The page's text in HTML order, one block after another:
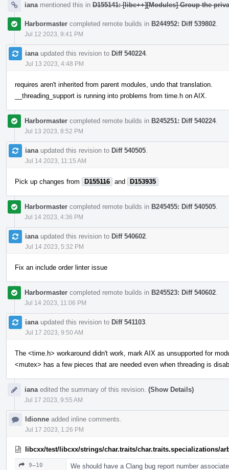
iana mentioned this in D155141: [libc++][Modules] Group the
Harbormaster completed remote builds in B244952: Diff 539802
Jul 12 2023, 9:41 PM
iana updated this revision to Diff 540224.
Jul 13 2023, 4:48 PM
requires aren't inherited from parent modules, undo that translation.
__threading_support is running into problems from time.h on AIX.
Harbormaster completed remote builds in B245251: Diff 540224.
Jul 13 2023, 8:52 PM
iana updated this revision to Diff 540505
Jul 14 2023, 11:15 AM
Pick up changes from D155116 and D153935
Harbormaster completed remote builds in B245455: Diff 540505
Jul 14 2023, 4:36 PM
iana updated this revision to Diff 540602
Jul 14 2023, 5:32 PM
Fix an include order linter issue
Harbormaster completed remote builds in B245523: Diff 540602
Jul 14 2023, 11:06 PM
iana updated this revision to Diff 541103
Jul 17 2023, 9:50 AM
The <time.h> workaround didn't work, mark AIX as unsupported for
<mutex> has a few pieces that are needed even when threading is
iana edited the summary of this revision. (Show Details)
Jul 17 2023, 9:55 AM
ldionne added inline comments.
Jul 17 2023, 1:26 PM
libcxx/test/libcxx/strings/char.traits/char.traits.specializations/
9–10 We should have a Clang bug report number